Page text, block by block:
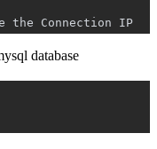
the Connection IP
database